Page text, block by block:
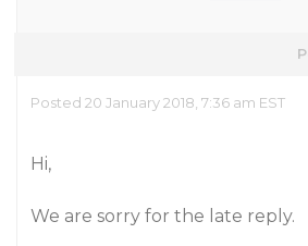
Posted 20 January 2018, 7:36 am EST
Hi,
We are sorry for the late reply.